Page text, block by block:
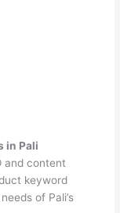
in Pali
and content
keyword
of Pali’s